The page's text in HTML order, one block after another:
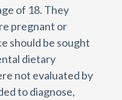
of 18. They
pregnant or
should be sought
dietary
not evaluated by
to diagnose,